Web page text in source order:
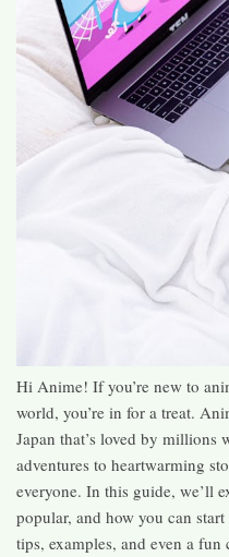
Hi Anime! If you’re new to
world, you’re in for a treat.
Japan that’s loved by millions
adventures to heartwarming
everyone. In this guide, we’ll
popular, and how you can
tips, examples, and even a